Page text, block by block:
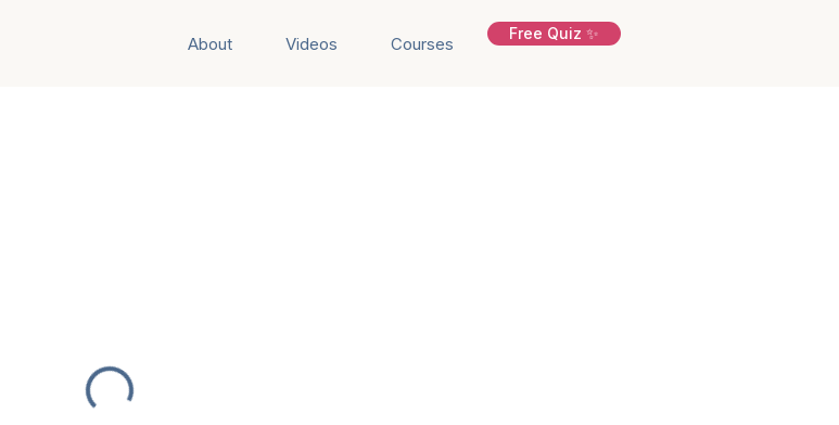
About Videos Courses
Free Quiz ✨